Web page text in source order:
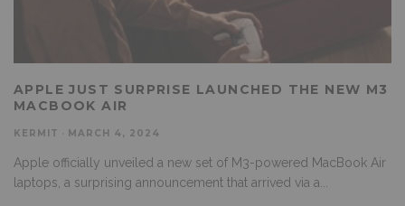
APPLE JUST SURPRISE LAUNCHED THE NEW M3
MACBOOK AIR
KERMIT MARCH 4, 2024
Apple officially unveiled a new set of M3-powered MacBook Air
laptops, a surprising announcement that arrived via a